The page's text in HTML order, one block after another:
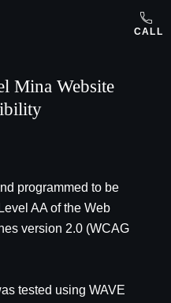
Mina Website
programmed to be
AA of the Web
version 2.0 (WCAG
tested using WAVE